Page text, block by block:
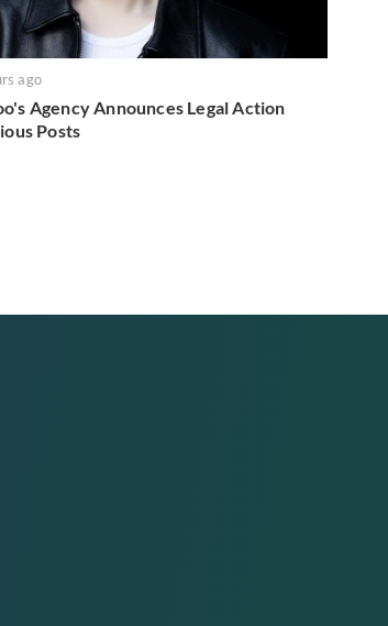
ago
Agency Announces Legal Action
Posts